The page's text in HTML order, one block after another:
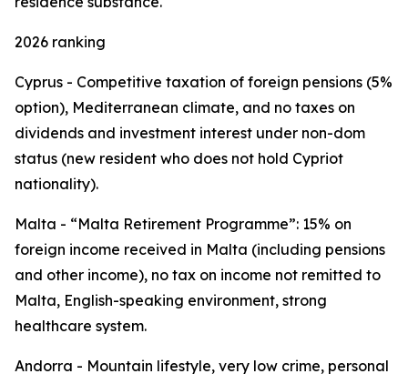
2026 ranking
Cyprus - Competitive taxation of foreign pensions (5%
option), Mediterranean climate, and no taxes on
dividends and investment interest under non-dom
status (new resident who does not hold Cypriot
nationality).
Malta - “Malta Retirement Programme”: 15% on
foreign income received in Malta (including pensions
and other income), no tax on income not remitted to
Malta, English-speaking environment, strong
healthcare system.
Andorra - Mountain lifestyle, very low crime, personal